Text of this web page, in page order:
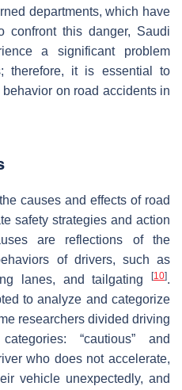
departments, which have
confront this danger, Saudi
a significant problem
therefore, it is essential to
on road accidents in
causes and effects of road
safety strategies and action
are reflections of the
of drivers, such as
lanes, and tailgating
[10].
to analyze and categorize
researchers divided driving
“cautious” and
who does not accelerate,
vehicle unexpectedly, and